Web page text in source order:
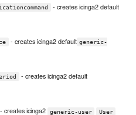
- creates icinga2 default
- creates icinga2 default generic-
- creates icinga2 default
- creates icinga2 generic-user User